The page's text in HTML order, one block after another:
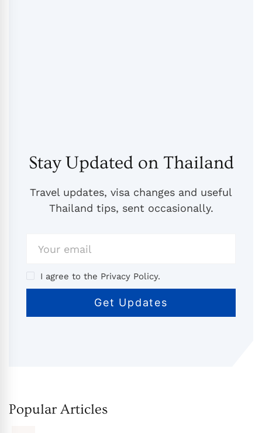
Stay Updated on Thailand
Travel updates, visa changes and useful
Thailand tips, sent occasionally.
I agree to the Privacy Policy.
Popular Articles